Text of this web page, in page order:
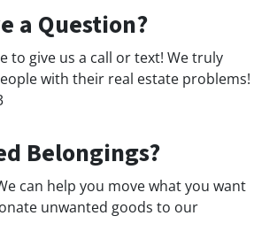
a Question?
to give us a call or text! We truly
with their real estate problems!
Belongings?
can help you move what you want
unwanted goods to our